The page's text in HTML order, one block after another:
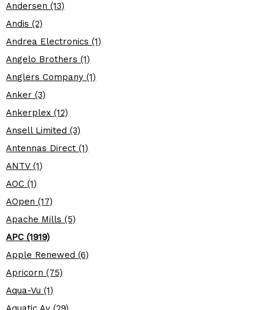
Andersen (13)
Andis (2)
Andrea Electronics (1)
Angelo Brothers (1)
Anglers Company (1)
Anker (3)
Ankerplex (12)
Ansell Limited (3)
Antennas Direct (1)
ANTV (1)
AOC (1)
AOpen (17)
Apache Mills (5)
APC (1919)
Apple Renewed (6)
Apricorn (75)
Aqua-Vu (1)